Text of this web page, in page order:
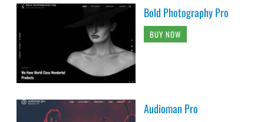
Bold Photography Pro
BUY NOW
Audioman Pro